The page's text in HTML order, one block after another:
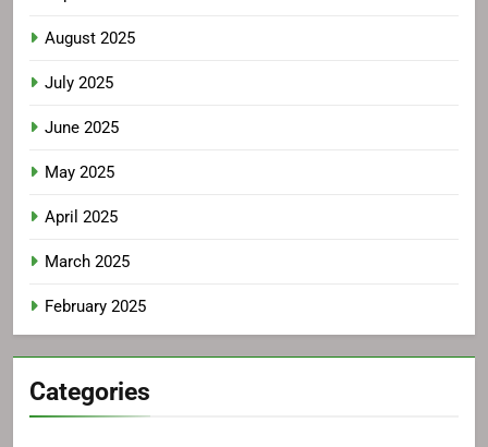
August 2025
July 2025
June 2025
May 2025
April 2025
March 2025
February 2025
Categories